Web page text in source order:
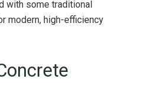
with some traditional
modern, high-efficiency